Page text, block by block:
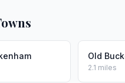
Old
2.1 miles